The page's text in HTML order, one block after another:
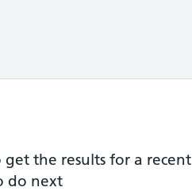
the results for a recent
do next